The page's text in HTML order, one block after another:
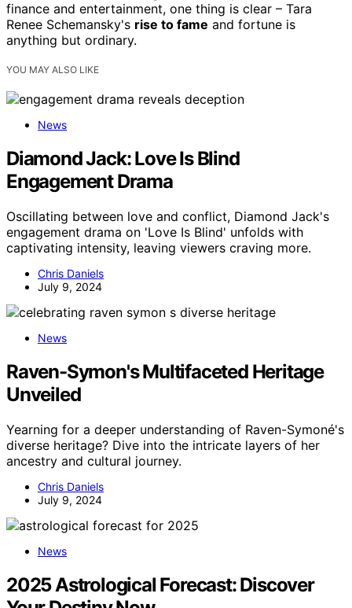
finance and entertainment, one thing is clear – Tara
Renee Schemansky's rise to fame and fortune is
anything but ordinary.
YOU MAY ALSO LIKE
News
Diamond Jack: Love Is Blind
Engagement Drama
Oscillating between love and conflict, Diamond Jack's
engagement drama on 'Love Is Blind' unfolds with
captivating intensity, leaving viewers craving more.
Chris Daniels
July 9, 2024
News
Raven-Symon's Multifaceted Heritage
Unveiled
Yearning for a deeper understanding of Raven-Symoné's
diverse heritage? Dive into the intricate layers of her
ancestry and cultural journey.
Chris Daniels
July 9, 2024
News
2025 Astrological Forecast: Discover